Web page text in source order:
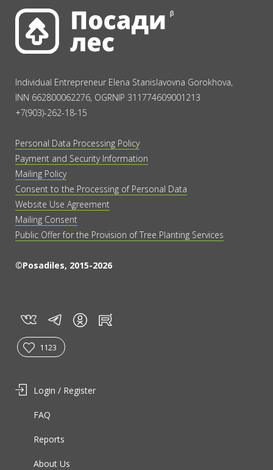
Individual Entrepreneur Elena Stanislavovna Gorokhova,
INN 662800062276, OGRNIP 311774609001213
+7(903)-262-18-15
Personal Data Processing Policy
Payment and Security Information
Mailing Policy
Consent to the Processing of Personal Data
Website Use Agreement
Mailing Consent
Public Offer for the Provision of Tree Planting Services
©Posadiles, 2015-2026
vk tg in rt
1123
Login / Register
About Us
Reports
FAQ